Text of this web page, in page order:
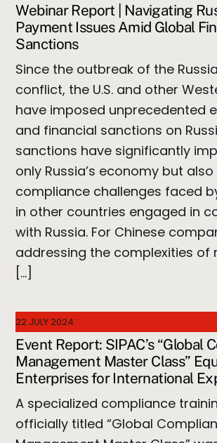
Webinar Report | Navigating
Payment Issues Amid Global
Sanctions
Since the outbreak of the
conflict, the U.S. and other
have imposed unprecedented
and financial sanctions on
sanctions have significantly
only Russia’s economy but
compliance challenges faced
in other countries engaged in
with Russia. For Chinese
addressing the complexities of
[…]
22 JULY 2024
Event Report: SIPAC’s “Global
Management Master Class”
Enterprises for International
A specialized compliance
officially titled “Global